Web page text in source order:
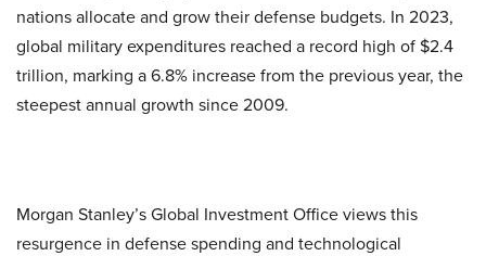
nations allocate and grow their defense budgets. In 2023,
global military expenditures reached a record high of $2.4
trillion, marking a 6.8% increase from the previous year, the
steepest annual growth since 2009.
Morgan Stanley’s Global Investment Office views this
resurgence in defense spending and technological